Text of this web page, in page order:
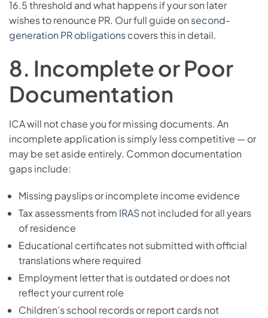
16.5 threshold and what happens if your son later
wishes to renounce PR. Our full guide on second-
generation PR obligationscovers this in detail.
8. Incomplete or Poor
Documentation
ICA will not chase you for missing documents. An
incomplete application is simply less competitive — or
may be set aside entirely. Common documentation
gaps include:
Missing payslips or incomplete income evidence
Tax assessments from IRASnot included for all years
of residence
Educational certificates not submitted with official
translations where required
Employment letter that is outdated or does not
reflect your current role
Children’s school records or report cards not